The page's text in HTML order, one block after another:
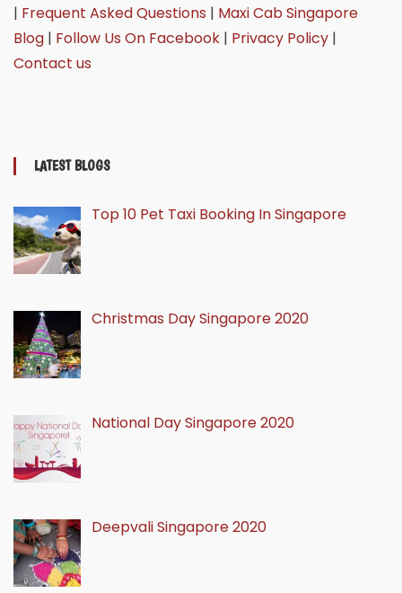
| Frequent Asked Questions | Maxi Cab Singapore
Blog| Follow Us On Facebook| Privacy Policy|
Contact us
LATEST BLOGS
Top 10 Pet Taxi Booking In Singapore
Christmas Day Singapore 2020
National Day Singapore 2020
Deepvali Singapore 2020